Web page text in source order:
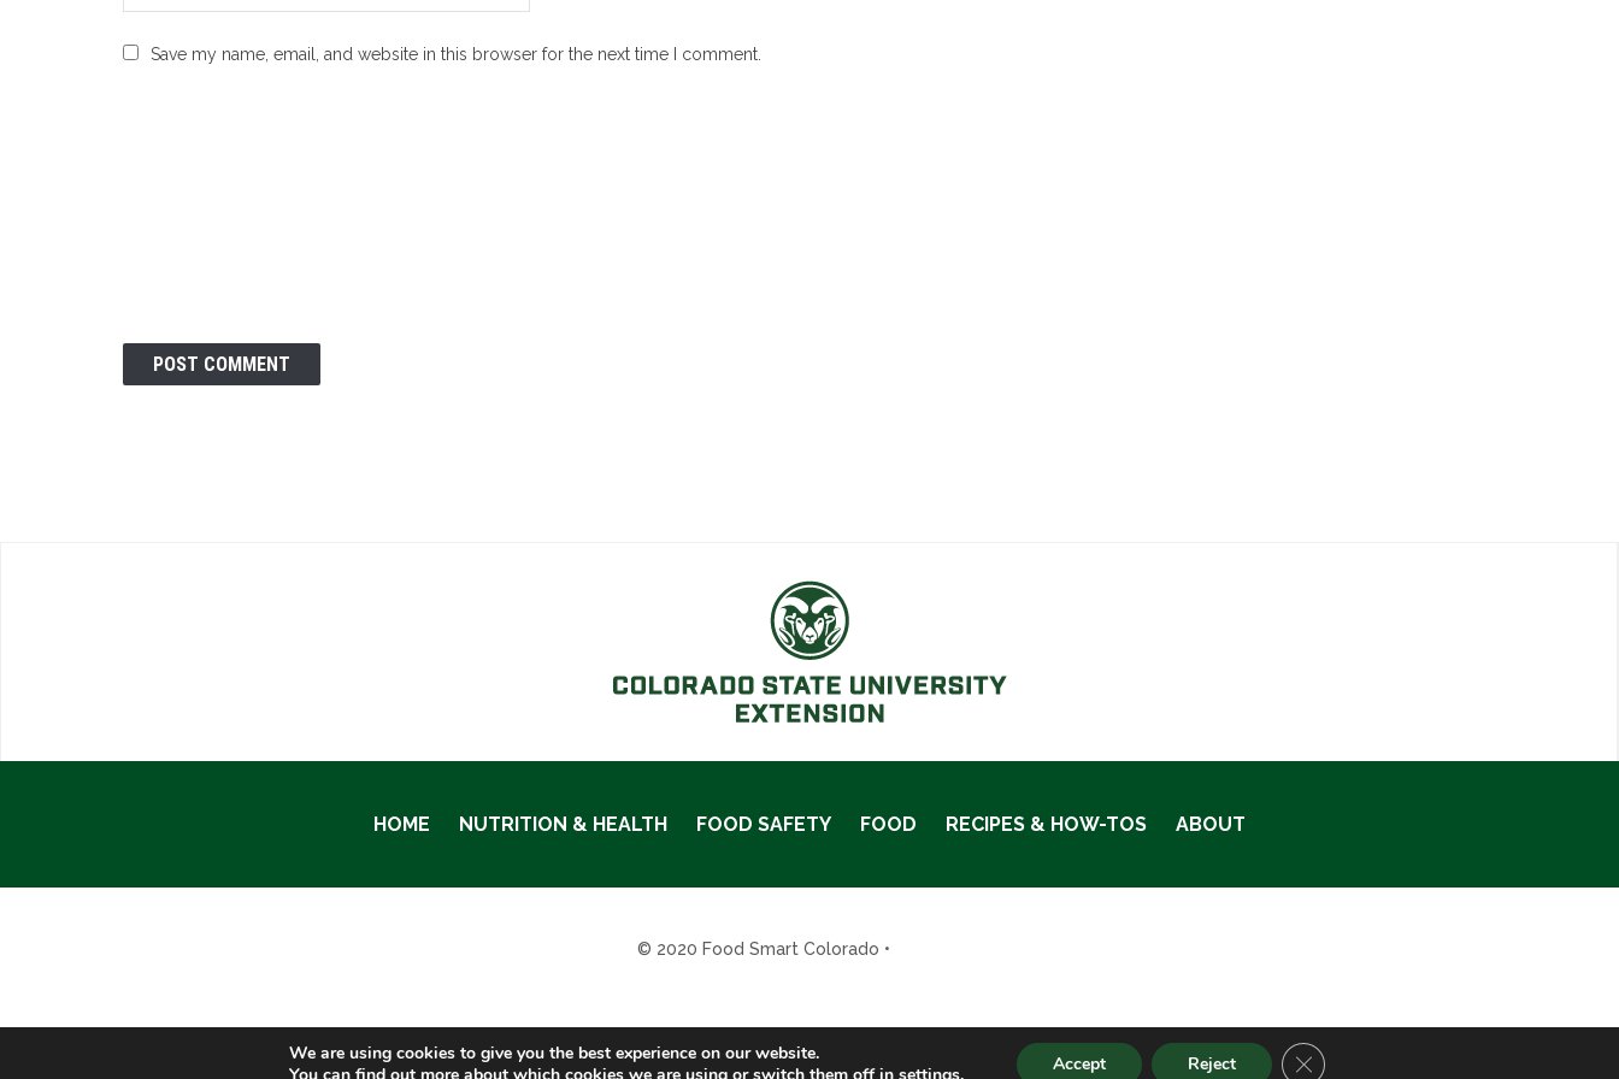
Save my name, email, and website in this browser for the next time I comment.
HOME NUTRITION & HEALTH FOOD SAFETY FOOD RECIPES & HOW-TOS ABOUT
© 2020 Food Smart Colorado •
We are using cookies to give you the best experience on our website.
Accept Reject CLOSE GDPR COOKIE BANNER